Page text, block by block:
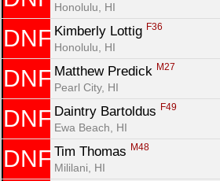
Honolulu, HI
DNF Kimberly Lottig F36
Honolulu, HI
DNF Matthew Predick M27
Pearl City, HI
DNF Daintry Bartoldus F49
Ewa Beach, HI
DNF Tim Thomas M48
Mililani, HI